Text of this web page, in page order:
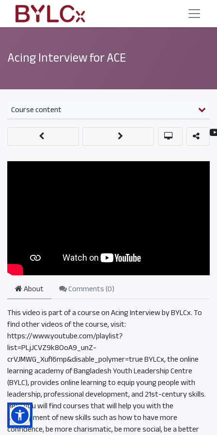
Acing Interview for ACE
Course content
About Comments (0)
This video is part of a course on Acing Interview by BYLCx. To
find other videos of the course, visit:
https://www.youtube.com/playlist?
list=PLjJCVZ9k8OoA9_unZ-
crVJMWG_XufI6mp&disable_polymer=true BYLCx, the online
learning academy of Bangladesh Youth Leadership Centre
(BYLC), provides online learning to equip young people with
leadership, professional development, and 21st-century skills.
Here you will find courses that will help you with the
development of new skills such as how to have more
confidence, be more charismatic, be more social, be a better